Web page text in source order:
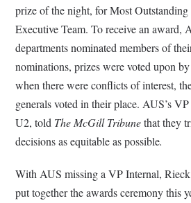
prize of the night, for Most
Executive Team. To receive an award,
departments nominated members of
nominations, prizes were voted upon
when there were conflicts of interest,
generals voted in their place. AUS’s
U2, told The McGill Tribunethat they
decisions as equitable as possible.
With AUS missing a VP Internal,
put together the awards ceremony this